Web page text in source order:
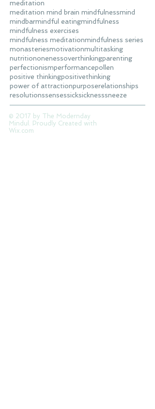
meditation
meditation mind brain mindfulnessmind
mindbarmindful eatingmindfulness
mindfulness exercises
mindfulness meditationmindfulness series
monasteriesmotivationmultitasking
nutritiononenessoverthinkingparenting
perfectionismperformancepollen
positive thinkingpositivethinking
power of attractionpurposerelationships
resolutionssensessicksicknesssneeze
© 2017 by The Modernday
Mindul. Proudly Created with
Wix.com